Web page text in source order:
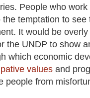
People who
temptation to
It would be
the UNDP to show
which economic
values and
people from